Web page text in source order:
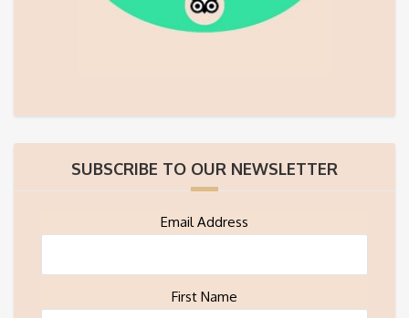
SUBSCRIBE TO OUR NEWSLETTER
Email Address
First Name